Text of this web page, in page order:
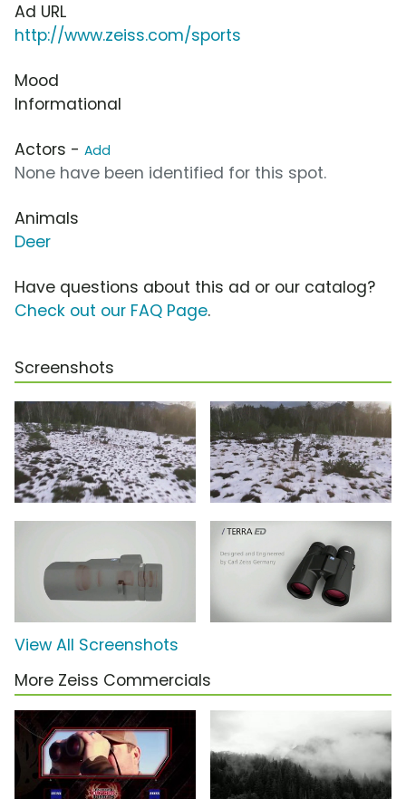
Ad URL
http://www.zeiss.com/sports
Mood
Informational
Actors - Add
None have been identified for this spot.
Animals
Deer
Have questions about this ad or our catalog?
Check out our FAQ Page.
Screenshots
View All Screenshots
More Zeiss Commercials